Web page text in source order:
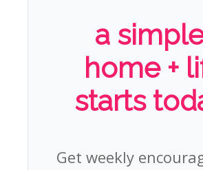
a
home +
starts
Get weekly